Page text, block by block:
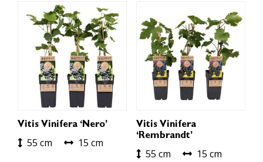
Vitis Vinifera ‘Nero’
55 cm 15 cm
Vitis Vinifera
‘Rembrandt’
55 cm 15 cm